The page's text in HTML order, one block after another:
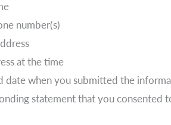
number(s)
at the time
date when you submitted the
statement that you consented